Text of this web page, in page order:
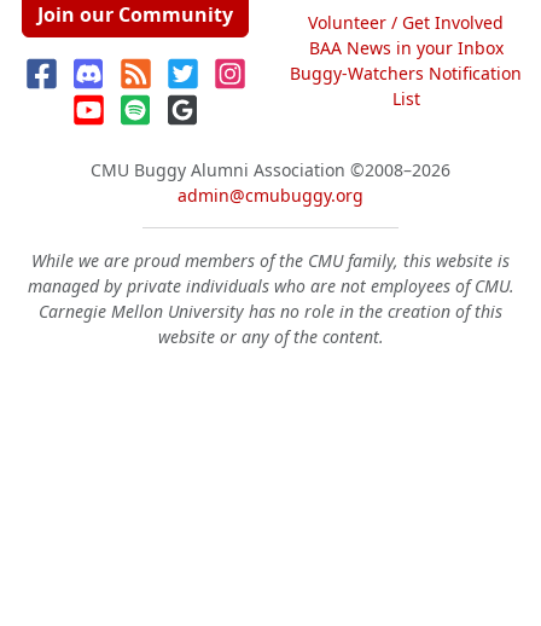
Join our Community
Volunteer / Get Involved
BAA News in your Inbox
Buggy-Watchers Notification
List
CMU Buggy Alumni Association ©2008–2026
admin@cmubuggy.org
While we are proud members of the CMU family, this website is
managed by private individuals who are not employees of CMU.
Carnegie Mellon University has no role in the creation of this
website or any of the content.